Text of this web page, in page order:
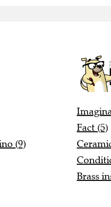
(9)
Fact (5)
Brass